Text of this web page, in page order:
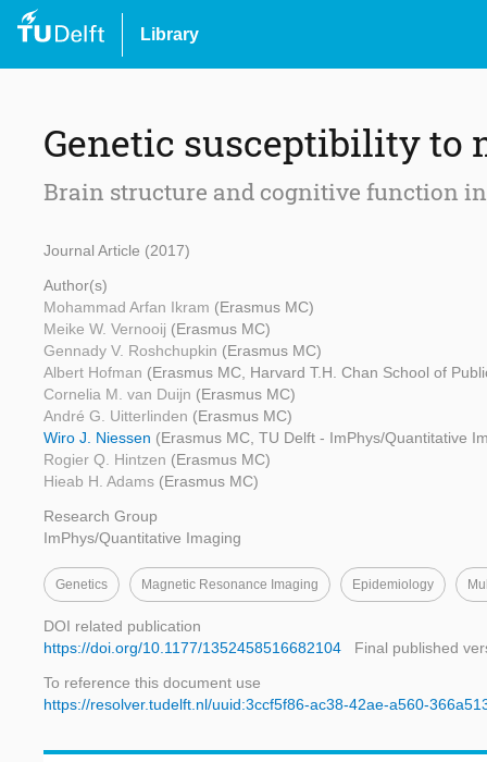
Library
Genetic susceptibility to
Brain structure and cognitive function
Journal Article (2017)
Author(s)
Mohammad Arfan Ikram (Erasmus MC)
Meike W. Vernooij (Erasmus MC)
Gennady V. Roshchupkin (Erasmus MC)
Albert Hofman (Erasmus MC, Harvard T.H. Chan School of
Cornelia M. van Duijn (Erasmus MC)
André G. Uitterlinden (Erasmus MC)
Wiro J. Niessen (Erasmus MC, TU Delft - ImPhys/Quantitative
Rogier Q. Hintzen (Erasmus MC)
Hieab H. Adams (Erasmus MC)
Research Group
ImPhys/Quantitative Imaging
Genetics Magnetic Resonance Imaging Epidemiology
DOI related publication
https://doi.org/10.1177/1352458516682104
Final published
To reference this document use
https://resolver.tudelft.nl/uuid:3ccf5f86-ac38-42ae-a560-